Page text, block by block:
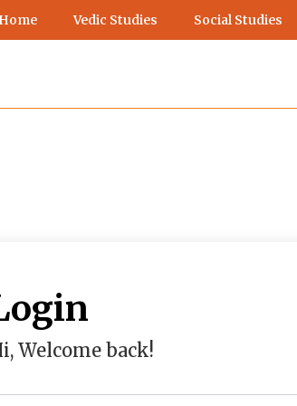
Vedic Studies Social Studies
Welcome back!